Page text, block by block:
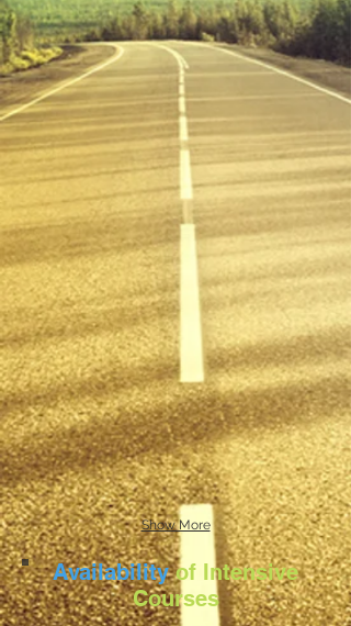
Show More
Availabilityof Intensive
Courses